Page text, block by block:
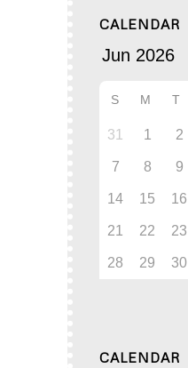
CALENDAR
S M T
31 1 2
7 8 9
14 15 16
21 22 23
28 29 30
CALENDAR